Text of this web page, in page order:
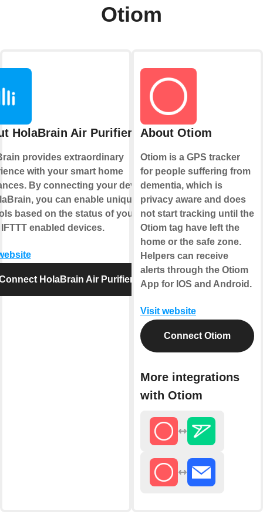
Otiom
HolaBrain Air Purifier
provides extraordinary
with your smart home
By connecting your device
you can enable unique
based on the status of your
enabled devices.
HolaBrain Air Purifier
About Otiom
Otiom is a GPS tracker
for people suffering from
dementia, which is
privacy aware and does
not start tracking until the
Otiom tag have left the
home or the safe zone.
Helpers can receive
alerts through the Otiom
App for IOS and Android.
Visit website
Connect Otiom
More integrations
with Otiom